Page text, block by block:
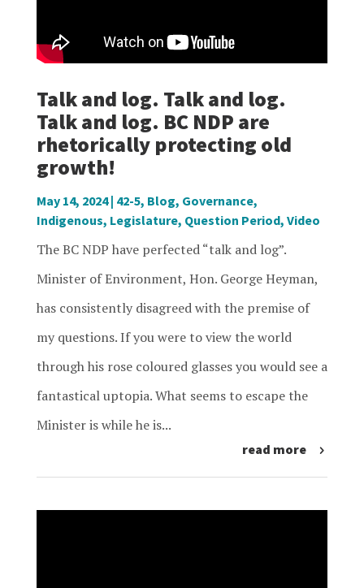
Talk and log. Talk and log.
Talk and log. BC NDP are
rhetorically protecting old
growth!
May 14, 2024| 42-5, Blog, Governance,
Indigenous, Legislature, Question Period, Video
The BC NDP have perfected “talk and log”.
Minister of Environment, Hon. George Heyman,
has consistently disagreed with the premise of
my questions. If you were to view the world
through his rose coloured glasses you would see a
fantastical uptopia. What seems to escape the
Minister is while he is...
read more